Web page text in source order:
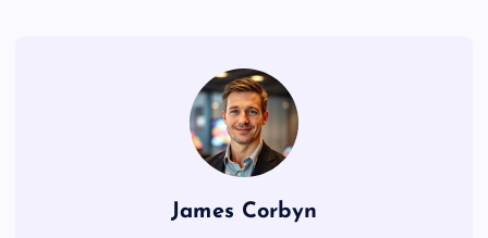
James Corbyn